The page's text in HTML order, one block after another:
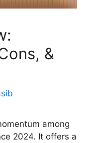
&
among
2024. It offers a